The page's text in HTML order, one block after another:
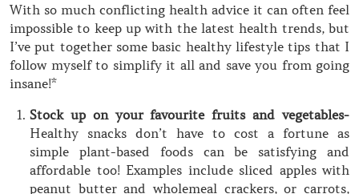
With so much conflicting health advice it can often feel
impossible to keep up with the latest health trends, but
I’ve put together some basic healthy lifestyle tips that I
follow myself to simplify it all and save you from going
insane!*
Stock up on your favourite fruits and vegetables-
Healthy snacks don’t have to cost a fortune as
simple plant-based foods can be satisfying and
affordable too! Examples include sliced apples with
peanut butter and wholemeal crackers, or carrots,